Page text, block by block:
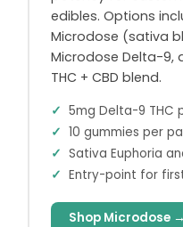
edibles. Options
Microdose (sativa
Microdose Delta-9,
THC + CBD blend.
5mg Delta-9 THC
10 gummies per
Sativa Euphoria
Entry-point for
Shop Microdose →